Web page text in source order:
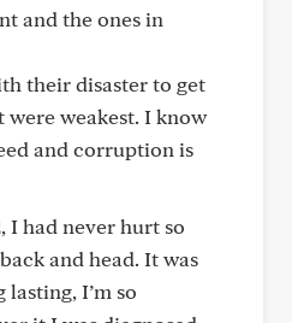
and the ones in
their disaster to get
weakest. I know
and corruption is
I had never hurt so
and head. It was
I’m so